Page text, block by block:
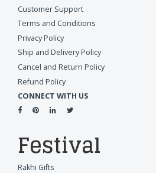
Customer Support
Terms and Conditions
Privacy Policy
Ship and Delivery Policy
Cancel and Return Policy
Refund Policy
CONNECT WITH US
Festival
Rakhi Gifts